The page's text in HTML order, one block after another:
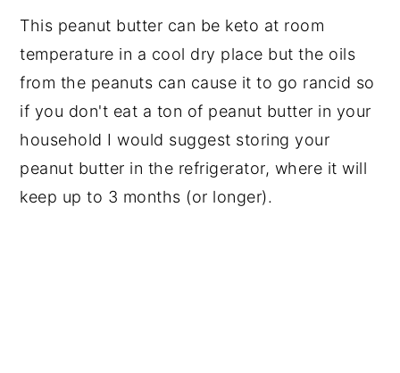
This peanut butter can be keto at room
temperature in a cool dry place but the oils
from the peanuts can cause it to go rancid so
if you don't eat a ton of peanut butter in your
household I would suggest storing your
peanut butter in the refrigerator, where it will
keep up to 3 months (or longer).